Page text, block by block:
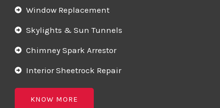
Window Replacement
Skylights & Sun Tunnels
Chimney Spark Arrestor
Interior Sheetrock Repair
KNOW MORE